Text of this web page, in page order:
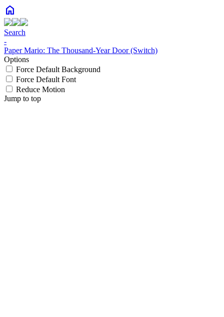
home
Search
-
Paper Mario: The Thousand-Year Door (Switch)
Options
Force Default Background
Force Default Font
Reduce Motion
Jump to top